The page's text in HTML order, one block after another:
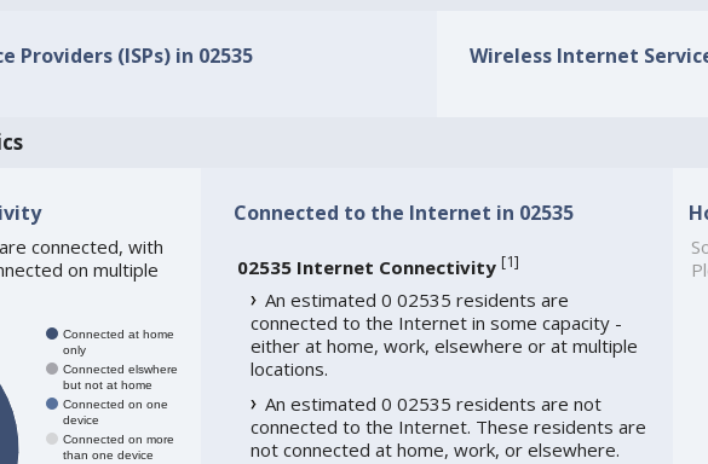
Providers (ISPs) in 02535 Wireless Internet
connected, with
on multiple
Connected at home
only
Connected elswhere
but not at home
Connected on one
device
Connected on more
than one device
Connected to the Internet in 02535
02535 Internet Connectivity [1]
An estimated 0 02535 residents are
connected to the Internet in some capacity -
either at home, work, elsewhere or at multiple
locations.
An estimated 0 02535 residents are not
connected to the Internet. These residents are
not connected at home, work, or elsewhere.